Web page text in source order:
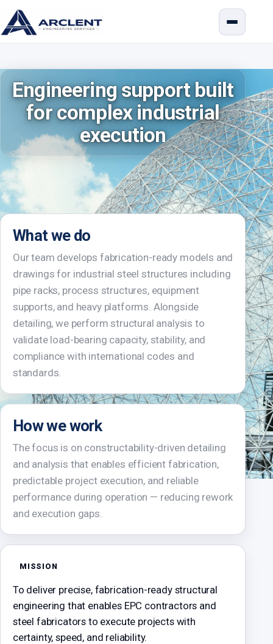
Engineering support built
for complex industrial
execution
What we do
Our team develops fabrication-ready models and
drawings for industrial steel structures including
pipe racks, process structures, equipment
supports, and heavy platforms. Alongside
detailing, we perform structural analysis to
validate load-bearing capacity, stability, and
compliance with international codes and
standards.
How we work
The focus is on constructability-driven detailing
and analysis that enables efficient fabrication,
predictable project execution, and reliable
performance during operation — reducing rework
and execution gaps.
MISSION
To deliver precise, fabrication-ready structural
engineering that enables EPC contractors and
steel fabricators to execute projects with
certainty, speed, and reliability.